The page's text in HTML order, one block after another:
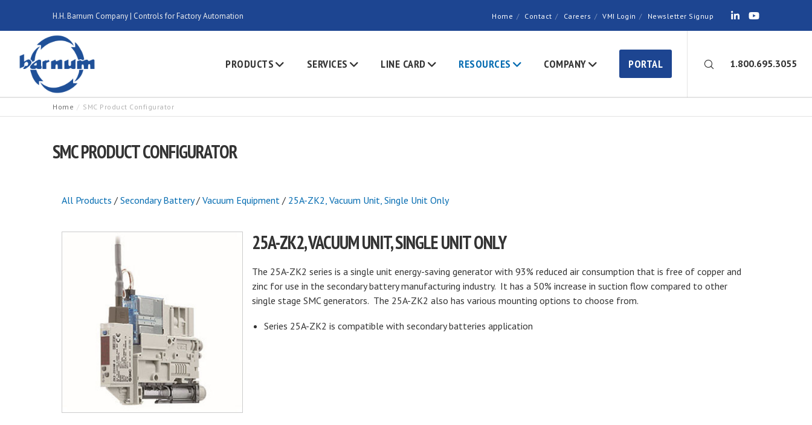
H.H. Barnum Company | Controls for Factory Automation Home Contact Careers VMI Login Newsletter Signup
1.800.695.3055
PRODUCTS SERVICES LINE CARD RESOURCES COMPANY PORTAL
Home SMC Product Configurator
SMC PRODUCT CONFIGURATOR
All Products / Secondary Battery/ Vacuum Equipment / 25A-ZK2, Vacuum Unit, Single Unit Only
25A-ZK2, VACUUM UNIT, SINGLE UNIT ONLY
The 25A-ZK2 series is a single unit energy-saving generator with 93% reduced air consumption that is free of copper and
zinc for use in the secondary battery manufacturing industry. It has a 50% increase in suction flow compared to other
single stage SMC generators. The 25A-ZK2 also has various mounting options to choose from.
Series 25A-ZK2 is compatible with secondary batteries application